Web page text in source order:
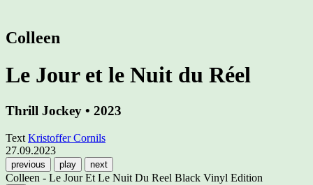
Colleen
Le Jour et le Nuit du Réel
Thrill Jockey • 2023
Text Kristoffer Cornils
27.09.2023
previous play next
Colleen - Le Jour Et Le Nuit Du Reel Black Vinyl Edition